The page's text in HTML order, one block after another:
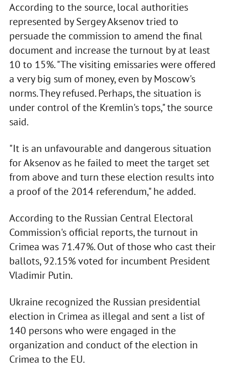
According to the source, local authorities
represented by Sergey Aksenov tried to
persuade the commission to amend the final
document and increase the turnout by at least
10 to 15%. "The visiting emissaries were offered
a very big sum of money, even by Moscow's
norms. They refused. Perhaps, the situation is
under control of the Kremlin's tops," the source
said.
"It is an unfavourable and dangerous situation
for Aksenov as he failed to meet the target set
from above and turn these election results into
a proof of the 2014 referendum," he added.
According to the Russian Central Electoral
Commission's official reports, the turnout in
Crimea was 71.47%. Out of those who cast their
ballots, 92.15% voted for incumbent President
Vladimir Putin.
Ukraine recognized the Russian presidential
election in Crimea as illegal and sent a list of
140 persons who were engaged in the
organization and conduct of the election in
Crimea to the EU.